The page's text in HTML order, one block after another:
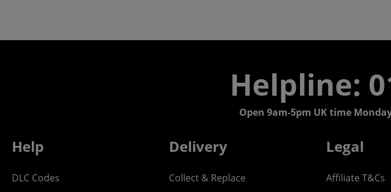
Helpline:
Open 9am-5pm UK time
Help
DLC Codes
Delivery
Collect & Replace
Legal
Affiliate T&Cs